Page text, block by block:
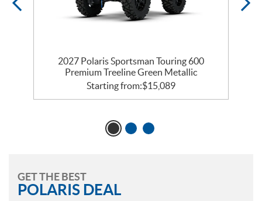
2027 Polaris Sportsman Touring 600
Premium Treeline Green Metallic
Starting from:$15,089
GET THE BEST
POLARIS DEAL